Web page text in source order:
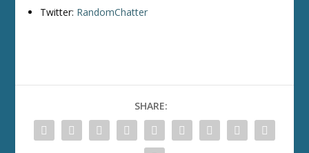
Twitter: RandomChatter
SHARE: